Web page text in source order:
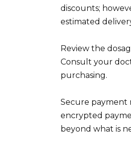
discounts;
estimated
Review the
Consult your
purchasing.
Secure payment
encrypted
beyond what is